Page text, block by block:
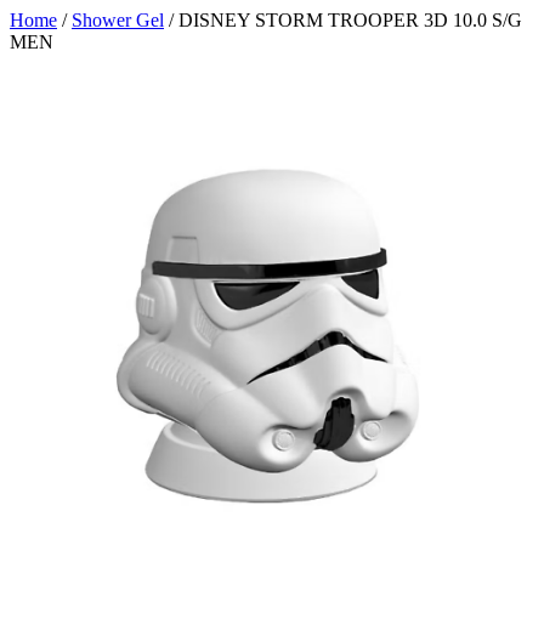
Home / Shower Gel / DISNEY STORM TROOPER 3D 10.0 S/G
MEN